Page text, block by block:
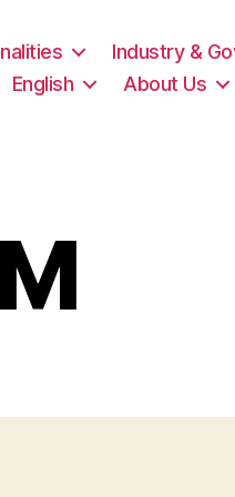
Industry &
English
About Us